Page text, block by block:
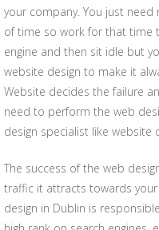
your company. You just
of time so work for that time
engine and then sit idle but
website design to make it
Website decides the failure
need to perform the web
design specialist like website
The success of the web
traffic it attracts towards
design in Dublin is